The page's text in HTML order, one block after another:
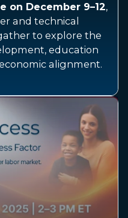
on December 9–12,
and technical
to explore the
education
alignment.